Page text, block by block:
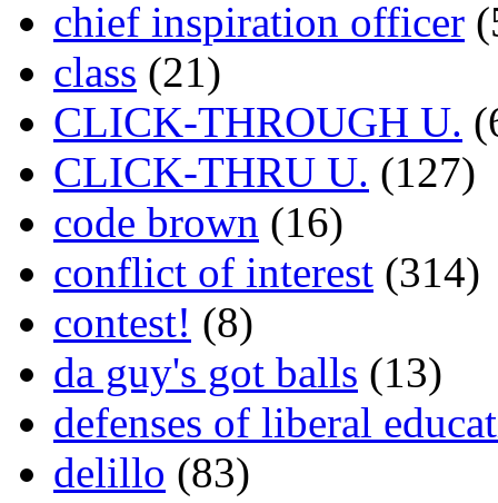
chief inspiration officer
class (21)
CLICK-THROUGH U.
CLICK-THRU U. (127)
code brown (16)
conflict of interest (314)
contest! (8)
da guy's got balls (13)
defenses of liberal
delillo (83)